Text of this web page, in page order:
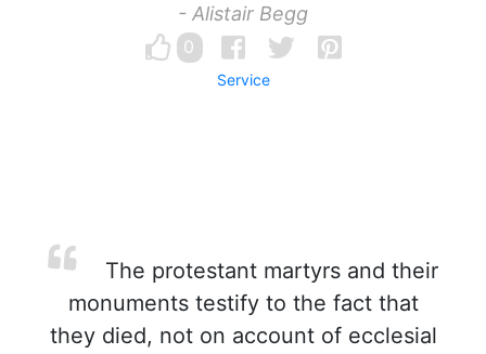
- Alistair Begg
0
Service
The protestant martyrs and their
monuments testify to the fact that
they died, not on account of ecclesial